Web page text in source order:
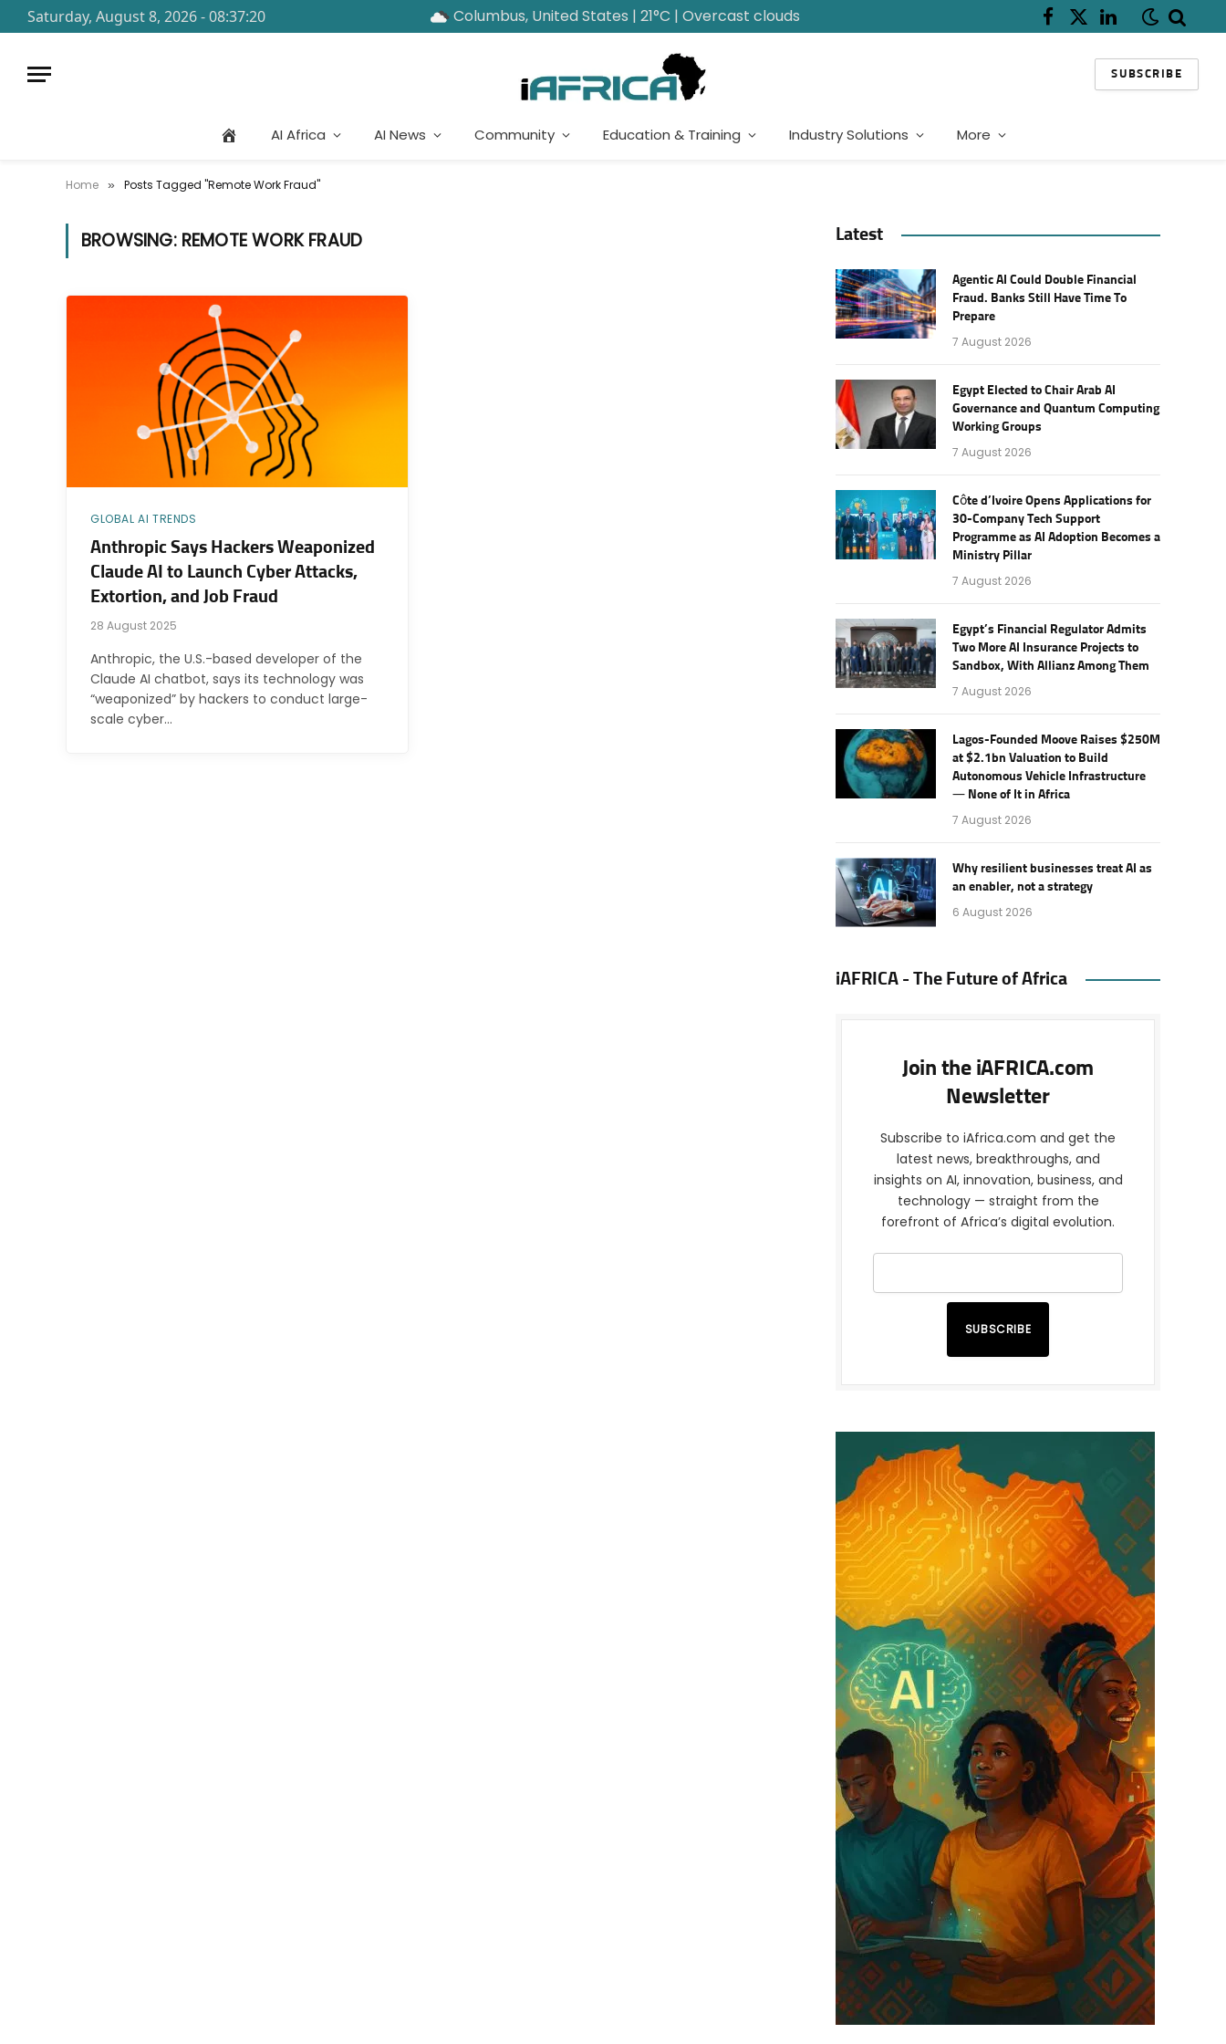
Saturday, August 8, 2026 - 08:37:20 Columbus, United States | 21°C | Overcast clouds Facebook
X
LinkedIn
SUBSCRIBE
AI Africa AI News Community Education & Training Industry Solutions More
Home » Posts Tagged "Remote Work Fraud"
BROWSING: REMOTE WORK FRAUD
GLOBAL AI TRENDS
Anthropic Says Hackers Weaponized
Claude AI to Launch Cyber Attacks,
Extortion, and Job Fraud
28 August 2025
Anthropic, the U.S.-based developer of the
Claude AI chatbot, says its technology was
“weaponized” by hackers to conduct large-
scale cyber…
Latest
Agentic AI Could Double Financial
Fraud. Banks Still Have Time To
Prepare
7 August 2026
Egypt Elected to Chair Arab AI
Governance and Quantum Computing
Working Groups
7 August 2026
Côte d’Ivoire Opens Applications for
30-Company Tech Support
Programme as AI Adoption Becomes a
Ministry Pillar
7 August 2026
Egypt’s Financial Regulator Admits
Two More AI Insurance Projects to
Sandbox, With Allianz Among Them
7 August 2026
Lagos-Founded Moove Raises $250M
at $2.1bn Valuation to Build
Autonomous Vehicle Infrastructure
— None of It in Africa
7 August 2026
Why resilient businesses treat AI as
an enabler, not a strategy
6 August 2026
iAFRICA - The Future of Africa
Join the iAFRICA.com
Newsletter
Subscribe to iAfrica.com and get the
latest news, breakthroughs, and
insights on AI, innovation, business, and
technology — straight from the
forefront of Africa’s digital evolution.
SUBSCRIBE